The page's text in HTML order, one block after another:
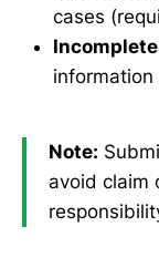
cases
information
Note:
avoid claim